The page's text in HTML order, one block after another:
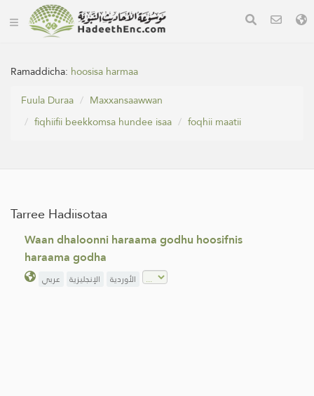
Ramaddicha: hoosisa harmaa
Fuula Duraa
Maxxansaawwan
fiqhiifii beekkomsa hundee isaa
foqhii maatii
Tarree Hadiisotaa
Waan dhaloonni haraama godhu hoosifnis
haraama godha
عربي الإنجليزية الأوردية